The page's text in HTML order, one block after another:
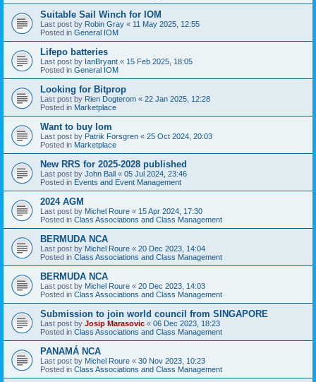
Suitable Sail Winch for IOM
Last post by Robin Gray « 11 May 2025, 12:55
Posted in General IOM
Lifepo batteries
Last post by IanBryant « 15 Feb 2025, 18:05
Posted in General IOM
Looking for Bitprop
Last post by Rien Dogterom « 22 Jan 2025, 12:28
Posted in Marketplace
Want to buy Iom
Last post by Patrik Forsgren « 25 Oct 2024, 20:03
Posted in Marketplace
New RRS for 2025-2028 published
Last post by John Ball « 05 Jul 2024, 23:46
Posted in Events and Event Management
2024 AGM
Last post by Michel Roure « 15 Apr 2024, 17:30
Posted in Class Associations and Class Management
BERMUDA NCA
Last post by Michel Roure « 20 Dec 2023, 14:04
Posted in Class Associations and Class Management
BERMUDA NCA
Last post by Michel Roure « 20 Dec 2023, 14:03
Posted in Class Associations and Class Management
Submission to join world council from SINGAPORE
Last post by Josip Marasovic « 06 Dec 2023, 18:23
Posted in Class Associations and Class Management
PANAMÁ NCA
Last post by Michel Roure « 30 Nov 2023, 10:23
Posted in Class Associations and Class Management